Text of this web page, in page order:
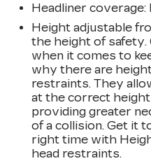
Headliner coverage:
Height adjustable
the height of safety.
when it comes to
why there are
restraints. They
at the correct
providing greater
of a collision. Get it
right time with
head restraints.